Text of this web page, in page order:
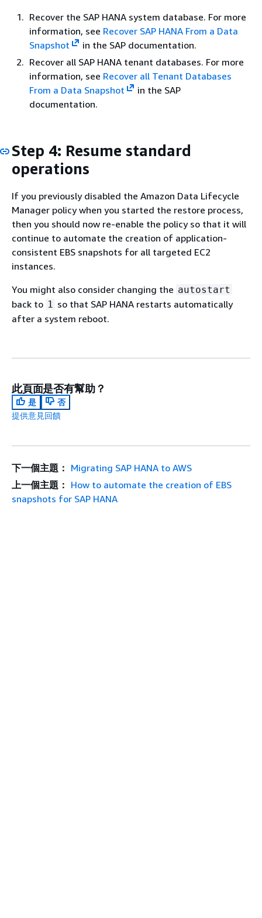
Recover the SAP HANA system database. For more
information, see Recover SAP HANA From a Data
Snapshot
in the SAP documentation.
Recover all SAP HANA tenant databases. For more
information, see Recover all Tenant Databases
From a Data Snapshot
in the SAP
documentation.
Step 4: Resume standard
operations
If you previously disabled the Amazon Data Lifecycle
Manager policy when you started the restore process,
then you should now re-enable the policy so that it will
continue to automate the creation of application-
consistent EBS snapshots for all targeted EC2
instances.
You might also consider changing the autostart
back to 1 so that SAP HANA restarts automatically
after a system reboot.
此頁面是否有幫助？
是
否
提供意見回饋
下一個主題： Migrating SAP HANA to AWS
上一個主題： How to automate the creation of EBS
snapshots for SAP HANA